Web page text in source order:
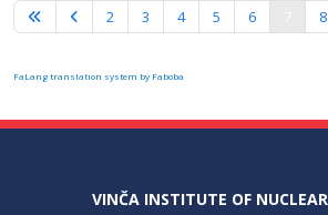
2 3 4 5 6 8
FaLang translation system by Faboba
VINČA INSTITUTE OF NUCLEAR